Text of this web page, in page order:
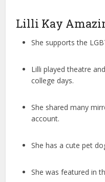
Lilli Kay
She supports the
Lilli played theatre
college days.
She shared many
account.
She has a cute pet
She was featured in